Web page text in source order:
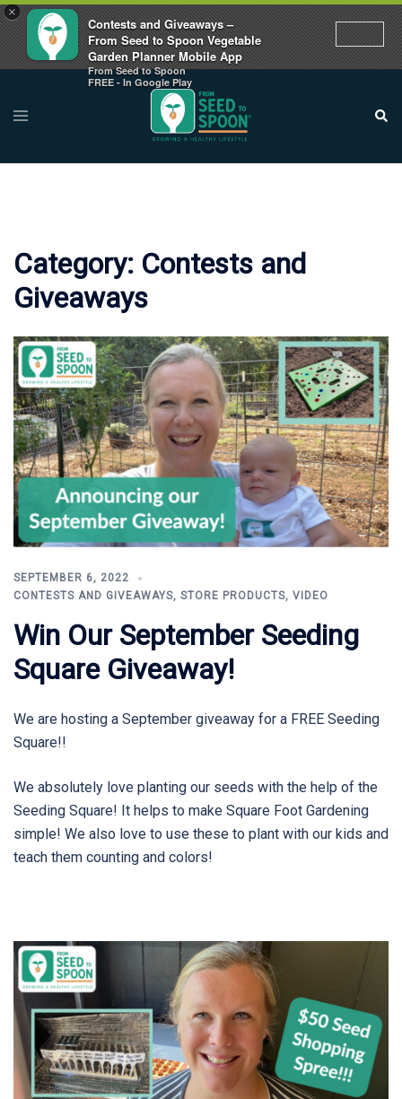
×
Contests and Giveaways –
From Seed to Spoon Vegetable
Garden Planner Mobile App
From Seed to Spoon
FREE - In Google Play
content
Toggle
menu
Category: Contests and
Giveaways
SEPTEMBER 6, 2022
CONTESTS AND GIVEAWAYS, STORE PRODUCTS, VIDEO
Win Our September Seeding
Square Giveaway!
We are hosting a September giveaway for a FREE Seeding
Square!!
We absolutely love planting our seeds with the help of the
Seeding Square! It helps to make Square Foot Gardening
simple! We also love to use these to plant with our kids and
teach them counting and colors!